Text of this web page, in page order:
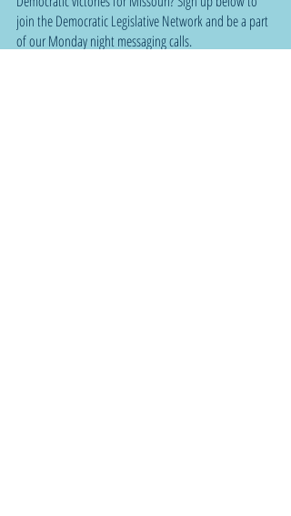
join the Democratic Legislative Network and be a part
of our Monday night messaging calls.